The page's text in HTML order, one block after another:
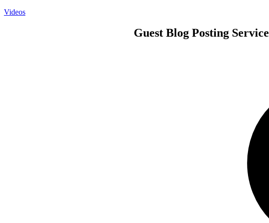
Videos
Guest Blog Posting Service